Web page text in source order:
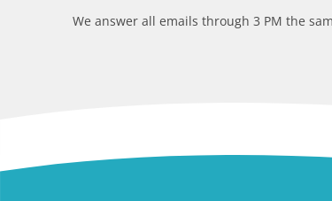
We answer all emails through 3 PM the